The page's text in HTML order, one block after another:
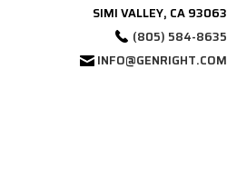
SIMI VALLEY, CA 93063
(805) 584-8635
INFO@GENRIGHT.COM